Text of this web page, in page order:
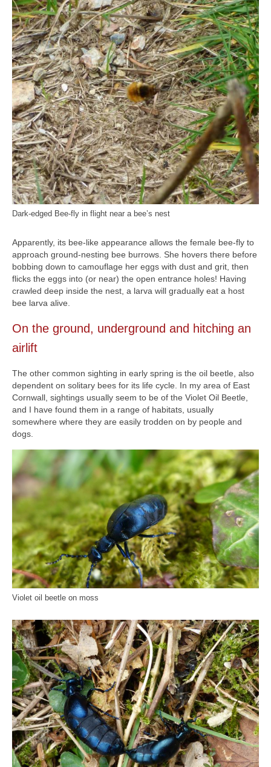
Dark-edged Bee-fly in flight near a bee’s nest
Apparently, its bee-like appearance allows the female bee-fly to
approach ground-nesting bee burrows. She hovers there before
bobbing down to camouflage her eggs with dust and grit, then
flicks the eggs into (or near) the open entrance holes! Having
crawled deep inside the nest, a larva will gradually eat a host
bee larva alive.
On the ground, underground and hitching an
airlift
The other common sighting in early spring is the oil beetle, also
dependent on solitary bees for its life cycle. In my area of East
Cornwall, sightings usually seem to be of the Violet Oil Beetle,
and I have found them in a range of habitats, usually
somewhere where they are easily trodden on by people and
dogs.
Violet oil beetle on moss